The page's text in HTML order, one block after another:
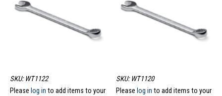
SKU: WT1122
Please log in to add items to your
SKU: WT1120
Please log in to add items to your